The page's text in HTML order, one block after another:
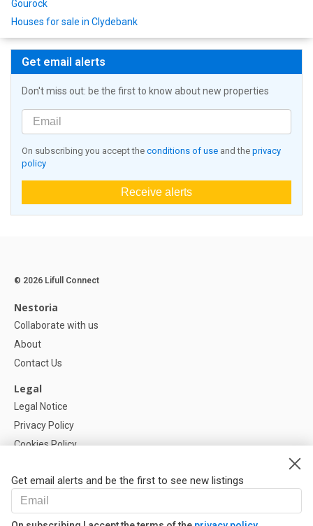
Gourock
Houses for sale in Clydebank
Get email alerts
Don't miss out: be the first to know about new properties
On subscribing you accept the conditions of use and the privacy
policy
Receive alerts
Get email alerts and be the first to see new listings
© 2026 Lifull Connect
Nestoria
Collaborate with us
About
Contact Us
Legal
Legal Notice
Privacy Policy
Cookies Policy
Help
FAQ